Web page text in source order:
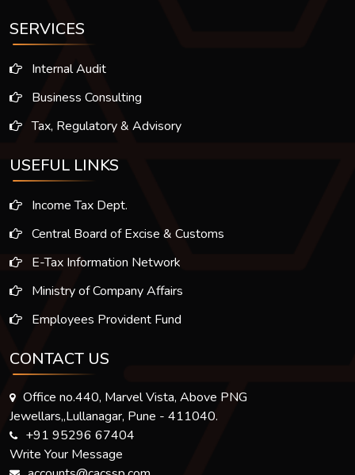
SERVICES
Internal Audit
Business Consulting
Tax, Regulatory & Advisory
USEFUL LINKS
Income Tax Dept.
Central Board of Excise & Customs
E-Tax Information Network
Ministry of Company Affairs
Employees Provident Fund
CONTACT US
Office no.440, Marvel Vista, Above PNG
Jewellars,,Lullanagar, Pune - 411040.
+91 95296 67404
Write Your Message